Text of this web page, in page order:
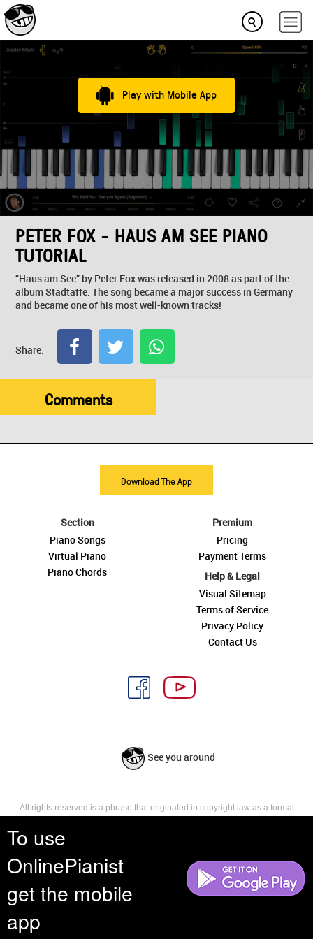
To use
OnlinePianist
get the mobile
app
Play with Mobile App
PETER FOX - HAUS AM SEE PIANO
TUTORIAL
“Haus am See” by Peter Fox was released in 2008 as part of the
album Stadtaffe. The song became a major success in Germany
and became one of his most well-known tracks!
Share:
Comments
Download The App
Section
Piano Songs
Virtual Piano
Piano Chords
Premium
Pricing
Payment Terms
Help & Legal
Visual Sitemap
Terms of Service
Privacy Policy
Contact Us
See you around
All rights reserved is a phrase that originated in copyright law as a formal
reserves, or holds for their own use, all the rights provided by copyright law,
such as distribution, performance, and creation of derivative works that is,